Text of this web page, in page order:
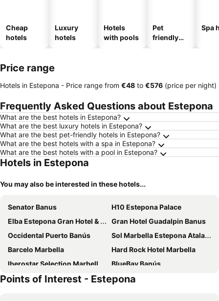
Cheap
hotels
Luxury
hotels
Hotels
with pools
Pet
friendly
Spa
Price range
Hotels in Estepona - Price range from ‎€48 to ‎€576 (price per night)
Frequently Asked Questions about Estepona
What are the best hotels in Estepona?
What are the best luxury hotels in Estepona?
What are the best pet-friendly hotels in Estepona?
What are the best hotels with a spa in Estepona?
What are the best hotels with a pool in Estepona?
Hotels in Estepona
You may also be interested in these hotels...
Senator Banus
H10 Estepona Palace
Elba Estepona Gran Hotel & Thalasso Spa
Gran Hotel Guadalpin Banus
Occidental Puerto Banús
Sol Marbella Estepona Atalaya Park
Barcelo Marbella
Hard Rock Hotel Marbella
Iberostar Selection Marbella Coral Beach
BlueBay Banús
Bakour Oh Nice Costa del Sol
Exe Estepona Thalasso & Spa - Adults Only Recommended
Points of Interest - Estepona